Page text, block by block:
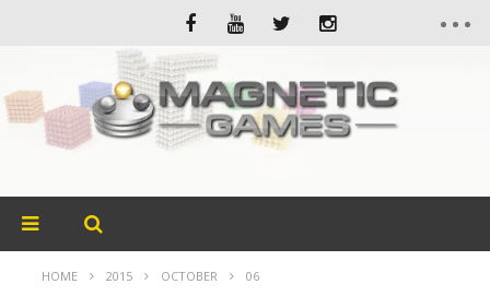
HOME 2015 OCTOBER 06